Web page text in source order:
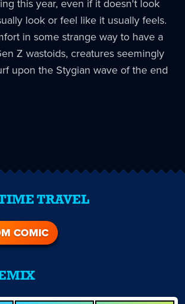
this year, even if it doesn't look
look or feel like it usually feels.
in some strange way to have a
Z wastoids, creatures seemingly
upon the Stygian wave of the end
TRAVEL
COMIC